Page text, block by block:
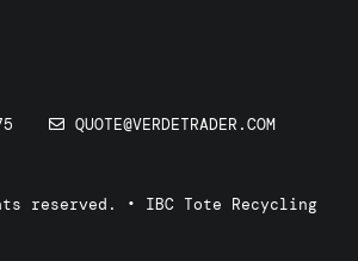
QUOTE@VERDETRADER.COM
reserved. • IBC Tote Recycling